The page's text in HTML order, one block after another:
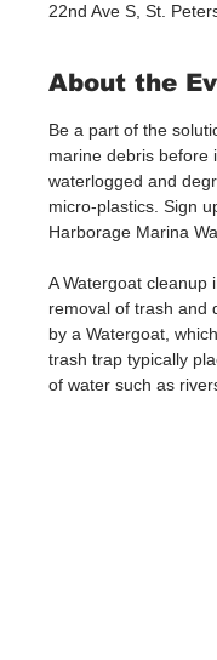
22nd Ave S, St.
About the
Be a part of the
marine debris before
waterlogged and
micro-plastics. Sign
Harborage Marina
A Watergoat cleanup
removal of trash and
by a Watergoat,
trash trap typically
of water such as